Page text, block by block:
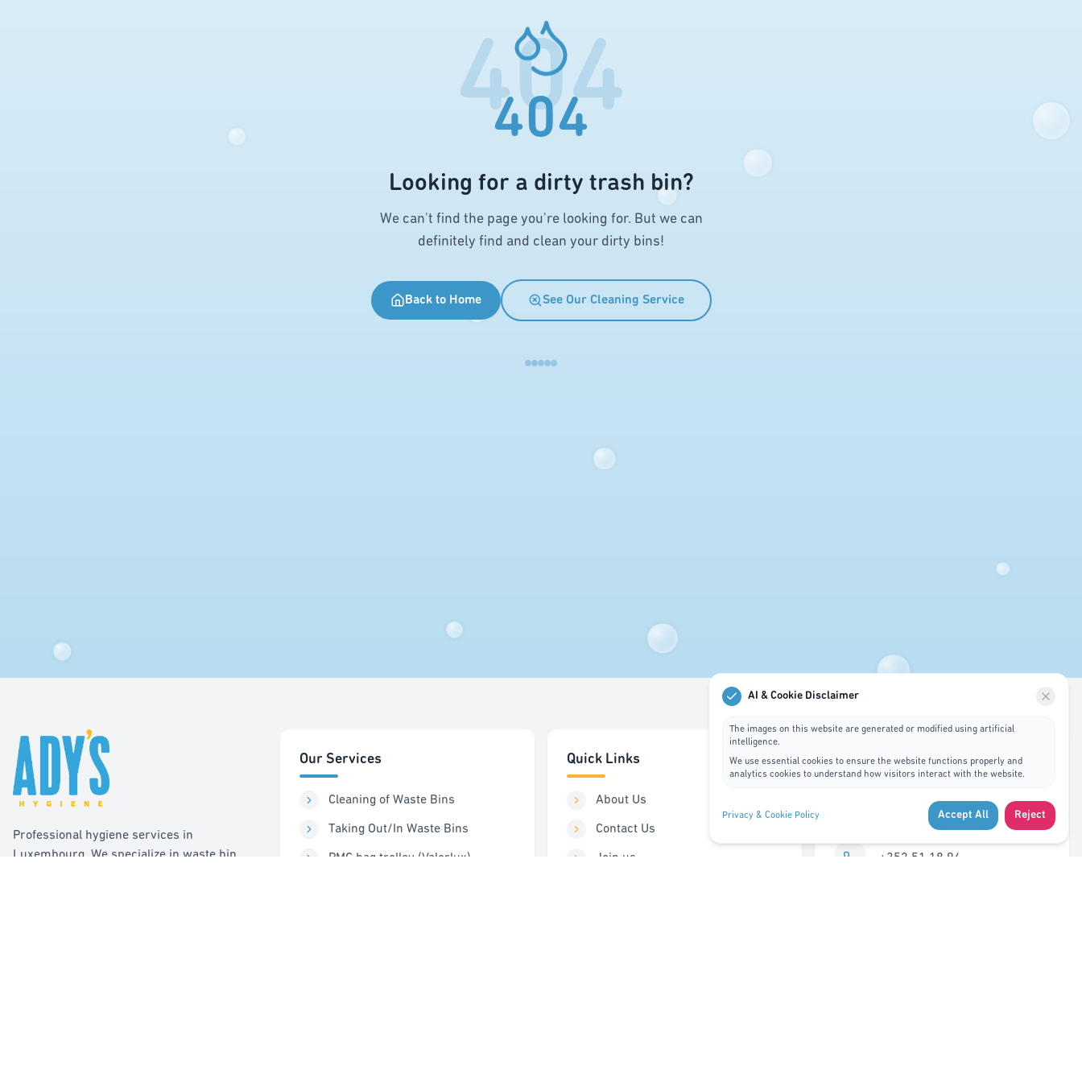
404
404
Looking for a dirty trash bin?
We can't find the page you're looking for. But we can
definitely find and clean your dirty bins!
Back to Home See Our Cleaning Service
Professional hygiene services in
Luxembourg. We specialize in waste bin
Our Services
Cleaning of Waste Bins
Taking Out/In Waste Bins
PMC bag trolley (Valorlux)
Quick Links
About Us
Contact Us
Join us
Contact Us
7A, rue de Bitbourg L-1273
Luxembourg
+352 51 18 94
AI & Cookie Disclaimer
The images on this website are generated or modified using artificial
intelligence.
We use essential cookies to ensure the website functions properly and
analytics cookies to understand how visitors interact with the website.
Privacy & Cookie Policy Accept All Reject